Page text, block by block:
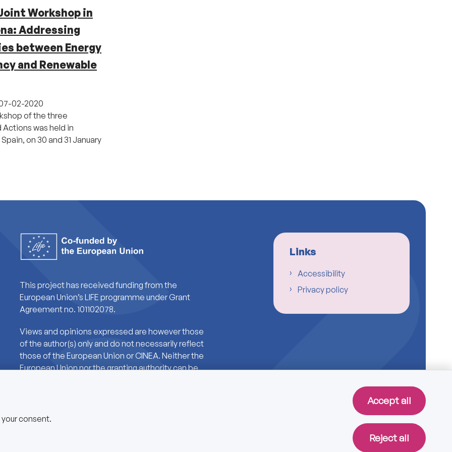
Workshop in
Addressing
between Energy
and Renewable
02-2020
of the three
was held in
on 30 and 31 January
This project has received funding from the
European Union’s LIFE programme under Grant
Agreement no. 101102078.
Views and opinions expressed are however those
of the author(s) only and do not necessarily reflect
those of the European Union or CINEA. Neither the
European Union nor the granting authority can be
Links
Accessibility
Privacy policy
consent.
Accept all
Reject all